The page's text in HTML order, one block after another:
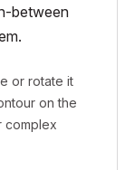
between
or rotate it
on the
complex